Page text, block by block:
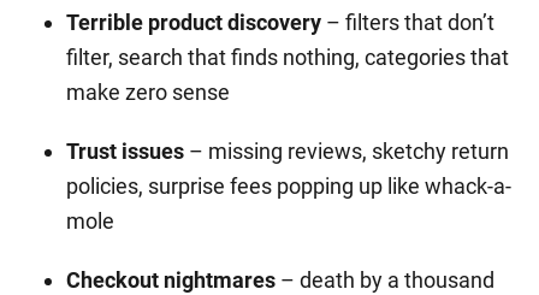
Terrible product discovery – filters that don’t
filter, search that finds nothing, categories that
make zero sense
Trust issues – missing reviews, sketchy return
policies, surprise fees popping up like whack-a-
mole
Checkout nightmares – death by a thousand